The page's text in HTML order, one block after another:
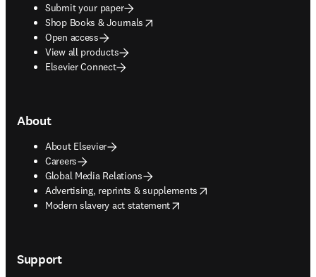
Submit your paper
Shop Books & Journals
opens in new tab/window
Open access
View all products
Elsevier Connect
About
About Elsevier
Careers
Global Media Relations
Advertising, reprints & supplements
opens in new tab/window
Modern slavery act statement
opens in new tab/window
Support